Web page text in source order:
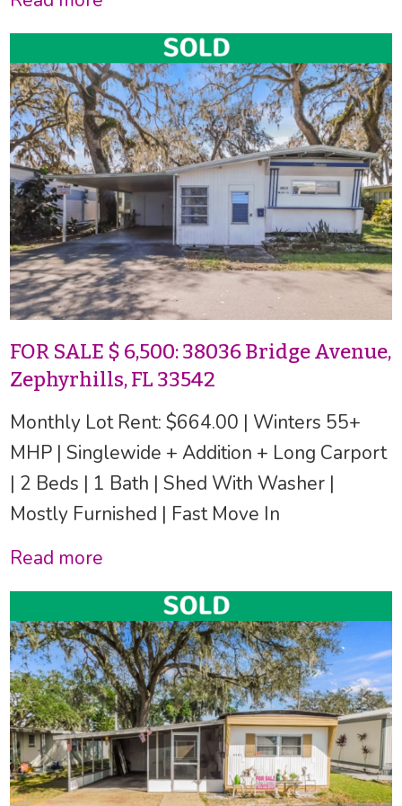
FOR SALE $ 6,500: 38036 Bridge Avenue,
Zephyrhills, FL 33542
Monthly Lot Rent: $664.00 | Winters 55+
MHP | Singlewide + Addition + Long Carport
| 2 Beds | 1 Bath | Shed With Washer |
Mostly Furnished | Fast Move In
Read more